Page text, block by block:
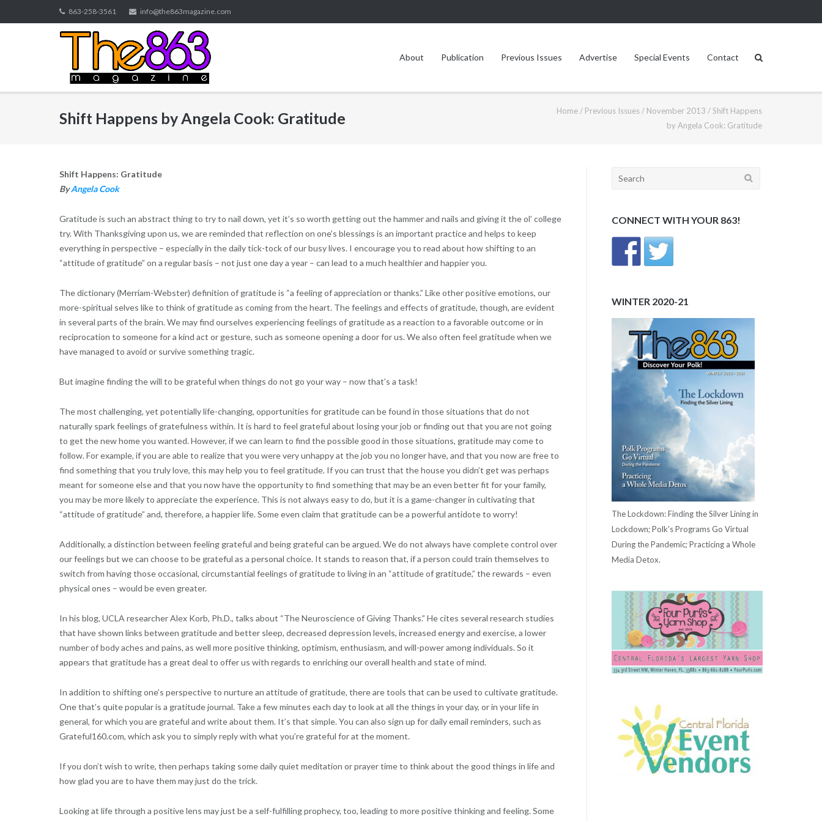
to
863-258-3561 info@the863magazine.com
About Publication Previous Issues Advertise Special Events Contact
Shift Happens by Angela Cook: Gratitude Home / Previous Issues / November 2013 /Shift Happens
by Angela Cook: Gratitude
Shift Happens: Gratitude
ByAngela Cook
Gratitude is such an abstract thing to try to nail down, yet it’s so worth getting out the hammer and nails and giving it the ol’ college
try. With Thanksgiving upon us, we are reminded that reflection on one’s blessings is an important practice and helps to keep
everything in perspective – especially in the daily tick-tock of our busy lives. I encourage you to read about how shifting to an
“attitude of gratitude” on a regular basis – not just one day a year – can lead to a much healthier and happier you.
The dictionary (Merriam-Webster) definition of gratitude is “a feeling of appreciation or thanks.” Like other positive emotions, our
more-spiritual selves like to think of gratitude as coming from the heart. The feelings and effects of gratitude, though, are evident
in several parts of the brain. We may find ourselves experiencing feelings of gratitude as a reaction to a favorable outcome or in
reciprocation to someone for a kind act or gesture, such as someone opening a door for us. We also often feel gratitude when we
have managed to avoid or survive something tragic.
But imagine finding the will to be grateful when things do not go your way – now that’s a task!
The most challenging, yet potentially life-changing, opportunities for gratitude can be found in those situations that do not
naturally spark feelings of gratefulness within. It is hard to feel grateful about losing your job or finding out that you are not going
to get the new home you wanted. However, if we can learn to find the possible good in those situations, gratitude may come to
follow. For example, if you are able to realize that you were very unhappy at the job you no longer have, and that you now are free to
find something that you truly love, this may help you to feel gratitude. If you can trust that the house you didn’t get was perhaps
meant for someone else and that you now have the opportunity to find something that may be an even better fit for your family,
you may be more likely to appreciate the experience. This is not always easy to do, but it is a game-changer in cultivating that
“attitude of gratitude” and, therefore, a happier life. Some even claim that gratitude can be a powerful antidote to worry!
Additionally, a distinction between feeling grateful and being grateful can be argued. We do not always have complete control over
our feelings but we can choose to be grateful as a personal choice. It stands to reason that, if a person could train themselves to
switch from having those occasional, circumstantial feelings of gratitude to living in an “attitude of gratitude,” the rewards – even
physical ones – would be even greater.
In his blog, UCLA researcher Alex Korb, Ph.D., talks about “The Neuroscience of Giving Thanks.” He cites several research studies
that have shown links between gratitude and better sleep, decreased depression levels, increased energy and exercise, a lower
number of body aches and pains, as well more positive thinking, optimism, enthusiasm, and will-power among individuals. So it
appears that gratitude has a great deal to offer us with regards to enriching our overall health and state of mind.
In addition to shifting one’s perspective to nurture an attitude of gratitude, there are tools that can be used to cultivate gratitude.
One that’s quite popular is a gratitude journal. Take a few minutes each day to look at all the things in your day, or in your life in
general, for which you are grateful and write about them. It’s that simple. You can also sign up for daily email reminders, such as
Grateful160.com, which ask you to simply reply with what you’re grateful for at the moment.
If you don’t wish to write, then perhaps taking some daily quiet meditation or prayer time to think about the good things in life and
how glad you are to have them may just do the trick.
Looking at life through a positive lens may just be a self-fulfilling prophecy, too, leading to more positive thinking and feeling. Some
Search
CONNECT WITH YOUR 863!
WINTER 2020-21
The Lockdown: Finding the Silver Lining in
Lockdown; Polk's Programs Go Virtual
During the Pandemic; Practicing a Whole
Media Detox.